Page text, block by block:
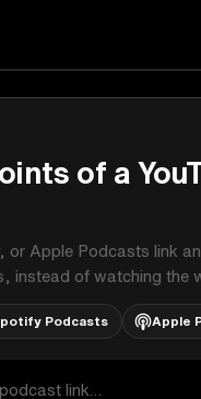
of a
or Apple Podcasts link
instead of watching the
Podcasts Apple